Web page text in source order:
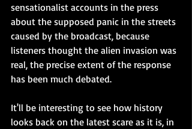
sensationalist accounts in the press
about the supposed panic in the streets
caused by the broadcast, because
listeners thought the alien invasion was
real, the precise extent of the response
has been much debated.
It'll be interesting to see how history
looks back on the latest scare as it is, in